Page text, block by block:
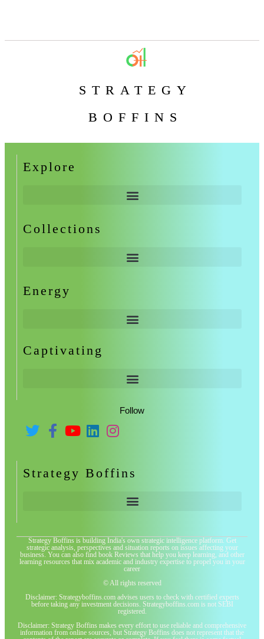
STRATEGY
BOFFINS
Explore
Collections
Energy
Captivating
Follow
Strategy Boffins
Strategy Boffins is building India's own strategic intelligence platform. Get
strategic analysis, perspectives and situation reports on issues affecting your
business. You can also find book Reviews that help you keep learning, and other
learning resources that mix academic and industry expertise to propel you in your
career
© All rights reserved
Disclaimer: Strategyboffins.com advises users to check with certified experts
before taking any investment decisions. Strategyboffins.com is not SEBI
registered.
Disclaimer: Strategy Boffins makes every effort to use reliable and comprehensive
information from online sources, but Strategy Boffins does not represent that the